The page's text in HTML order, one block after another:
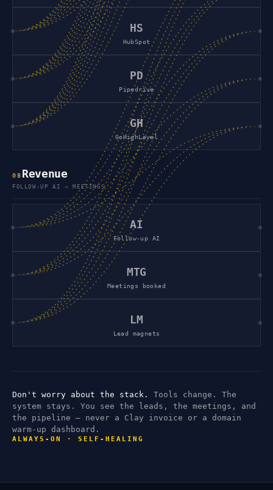
HS
HubSpot
PD
Pipedrive
GH
GoHighLevel
08 Revenue
FOLLOW-UP AI → MEETINGS
AI
Follow-up AI
MTG
Meetings booked
LM
Lead magnets
Don't worry about the stack.
Tools change. The
system stays. You see the leads, the meetings, and
the pipeline — never a Clay invoice or a domain
warm-up dashboard.
ALWAYS-ON · SELF-HEALING